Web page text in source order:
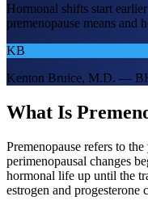
Hormonal shifts start
premenopause means and
KB
Kenton Bruice, M.D. —
What Is
Premenopause refers to
perimenopausal changes
hormonal life up until the
estrogen and